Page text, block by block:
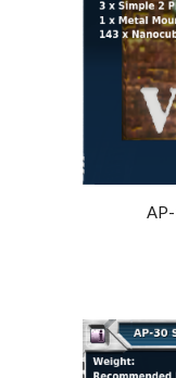
AP-